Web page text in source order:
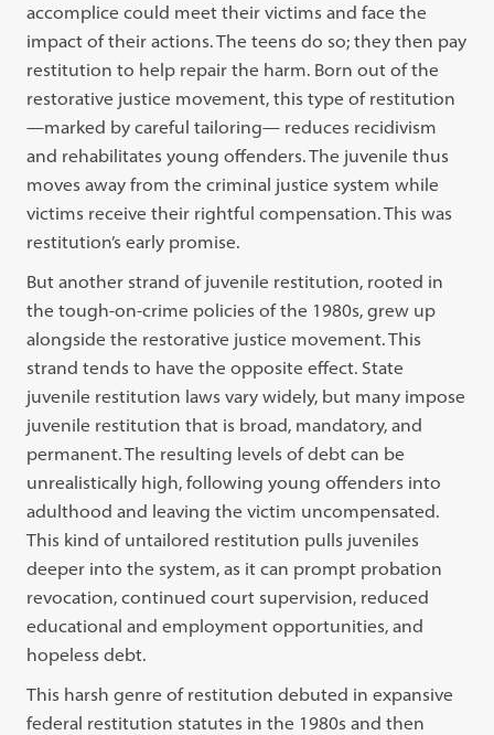
accomplice could meet their victims and face the
impact of their actions. The teens do so; they then pay
restitution to help repair the harm. Born out of the
restorative justice movement, this type of restitution
—marked by careful tailoring— reduces recidivism
and rehabilitates young offenders. The juvenile thus
moves away from the criminal justice system while
victims receive their rightful compensation. This was
restitution’s early promise.
But another strand of juvenile restitution, rooted in
the tough-on-crime policies of the 1980s, grew up
alongside the restorative justice movement. This
strand tends to have the opposite effect. State
juvenile restitution laws vary widely, but many impose
juvenile restitution that is broad, mandatory, and
permanent. The resulting levels of debt can be
unrealistically high, following young offenders into
adulthood and leaving the victim uncompensated.
This kind of untailored restitution pulls juveniles
deeper into the system, as it can prompt probation
revocation, continued court supervision, reduced
educational and employment opportunities, and
hopeless debt.
This harsh genre of restitution debuted in expansive
federal restitution statutes in the 1980s and then